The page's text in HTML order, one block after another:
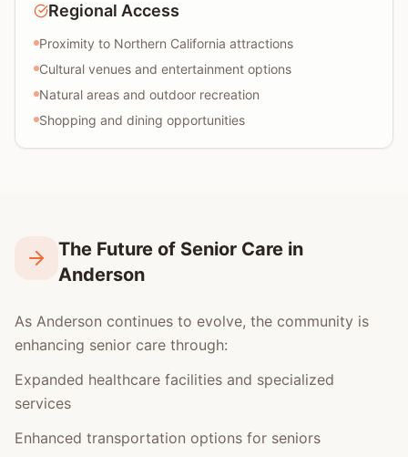
Regional Access
Proximity to Northern California attractions
Cultural venues and entertainment options
Natural areas and outdoor recreation
Shopping and dining opportunities
The Future of Senior Care in
Anderson
As Anderson continues to evolve, the community is
enhancing senior care through:
Expanded healthcare facilities and specialized
services
Enhanced transportation options for seniors